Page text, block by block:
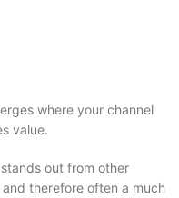
where your channel
value.
out from other
therefore often a much